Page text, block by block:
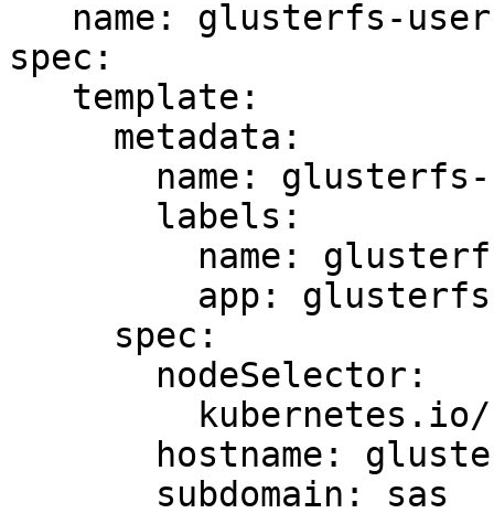
spec: